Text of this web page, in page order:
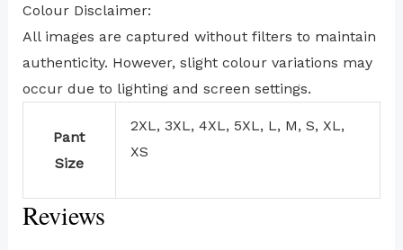
Colour Disclaimer:
All images are captured without filters to maintain
authenticity. However, slight colour variations may
occur due to lighting and screen settings.
Pant
Size
2XL, 3XL, 4XL, 5XL, L, M, S, XL,
XS
Reviews